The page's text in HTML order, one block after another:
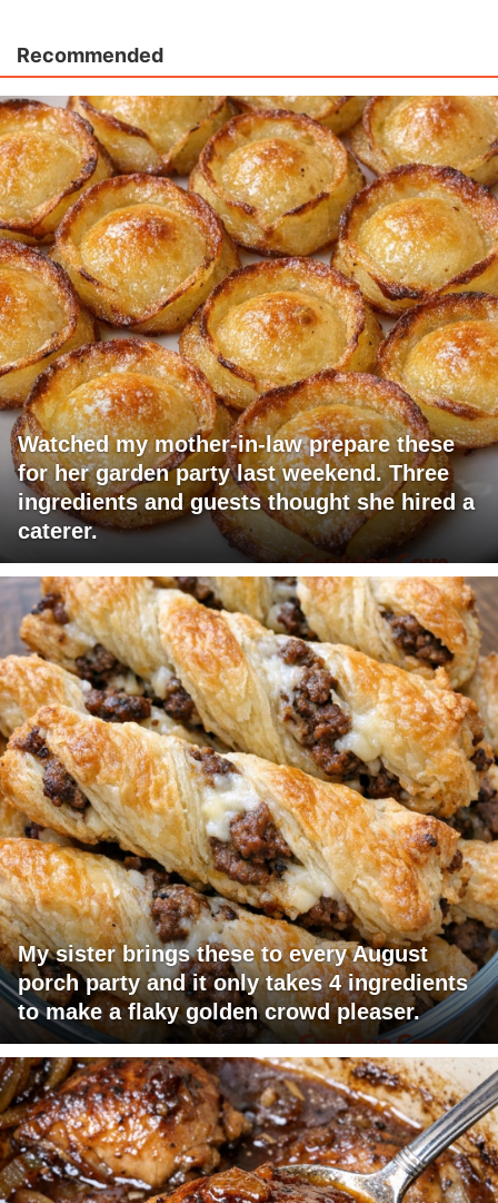
Recommended
Watched my mother-in-law prepare these
for her garden party last weekend. Three
ingredients and guests thought she hired a
caterer.
My sister brings these to every August
porch party and it only takes 4 ingredients
to make a flaky golden crowd pleaser.